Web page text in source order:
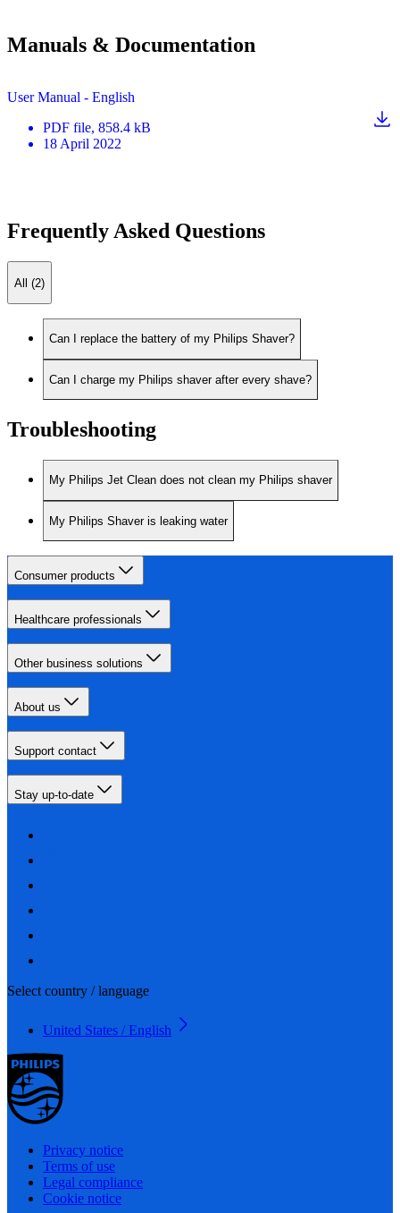
Manuals & Documentation
User Manual - English
PDF file, 858.4 kB
18 April 2022
Frequently Asked Questions
All (2)
Can I replace the battery of my Philips Shaver?
Can I charge my Philips shaver after every shave?
Troubleshooting
My Philips Jet Clean does not clean my Philips shaver
My Philips Shaver is leaking water
Consumer products
Healthcare professionals
Other business solutions
About us
Support contact
Stay up-to-date
Select country / language
United States / English
Privacy notice
Terms of use
Legal compliance
Cookie notice